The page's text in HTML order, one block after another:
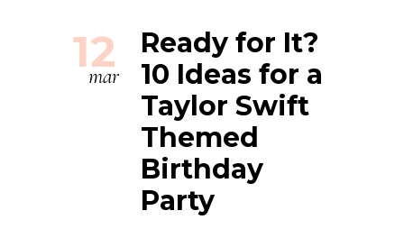
12
mar
Ready for It?
10 Ideas for a
Taylor Swift
Themed
Birthday
Party